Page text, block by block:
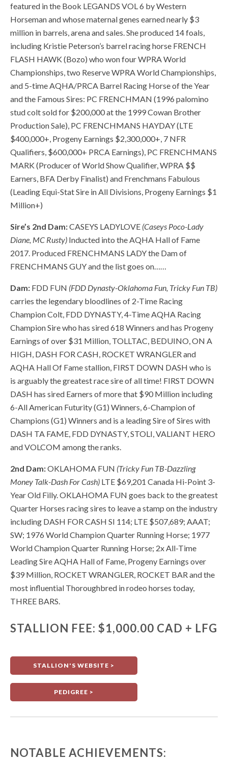
featured in the Book LEGANDS VOL 6 by Western
Horseman and whose maternal genes earned nearly $3
million in barrels, arena and sales. She produced 14 foals,
including Kristie Peterson’s barrel racing horse FRENCH
FLASH HAWK (Bozo) who won four WPRA World
Championships, two Reserve WPRA World Championships,
and 5-time AQHA/PRCA Barrel Racing Horse of the Year
and the Famous Sires: PC FRENCHMAN (1996 palomino
stud colt sold for $200,000 at the 1999 Cowan Brother
Production Sale), PC FRENCHMANS HAYDAY (LTE
$400,000+, Progeny Earnings $2,300,000+, 7 NFR
Qualifiers, $600,000+ PRCA Earnings), PC FRENCHMANS
MARK (Producer of World Show Qualifier, WPRA $$
Earners, BFA Derby Finalist) and Frenchmans Fabulous
(Leading Equi-Stat Sire in All Divisions, Progeny Earnings $1
Million+)
Sire’s 2nd Dam:CASEYS LADYLOVE (Caseys Poco-Lady
Diane, MC Rusty) Inducted into the AQHA Hall of Fame
2017. Produced FRENCHMANS LADY the Dam of
FRENCHMANS GUY and the list goes on……
Dam: FDD FUN (FDD Dynasty-Oklahoma Fun, Tricky Fun TB)
carries the legendary bloodlines of 2-Time Racing
Champion Colt, FDD DYNASTY, 4-Time AQHA Racing
Champion Sire who has sired 618 Winners andhas Progeny
Earnings of over $31 Million, TOLLTAC, BEDUINO, ON A
HIGH, DASH FOR CASH, ROCKET WRANGLER and
AQHA Hall Of Fame stallion, FIRST DOWN DASH who is
is arguably the greatest race sire of all time! FIRST DOWN
DASH has sired Earners of more that $90 Million including
6-All American Futurity (G1) Winners, 6-Champion of
Champions (G1) Winners and is a leading Sire of Sires with
DASH TA FAME, FDD DYNASTY, STOLI, VALIANT HERO
and VOLCOM among the ranks.
2nd Dam:OKLAHOMA FUN (Tricky Fun TB-Dazzling
Money Talk-Dash For Cash) LTE $69,201 Canada Hi-Point 3-
Year Old Filly. OKLAHOMA FUN goes back to the greatest
Quarter Horses racing sires to leave a stamp on the industry
including DASH FOR CASH SI 114; LTE $507,689; AAAT;
SW; 1976 World Champion Quarter Running Horse; 1977
World Champion Quarter Running Horse; 2x All-Time
Leading Sire AQHA Hall of Fame, Progeny Earnings over
$39 Million, ROCKET WRANGLER, ROCKET BAR and the
most influential Thoroughbred in rodeo horses today,
THREE BARS.
STALLION FEE: $1,000.00 CAD + LFG
STALLION'S WEBSITE >
PEDIGREE >
NOTABLE ACHIEVEMENTS: